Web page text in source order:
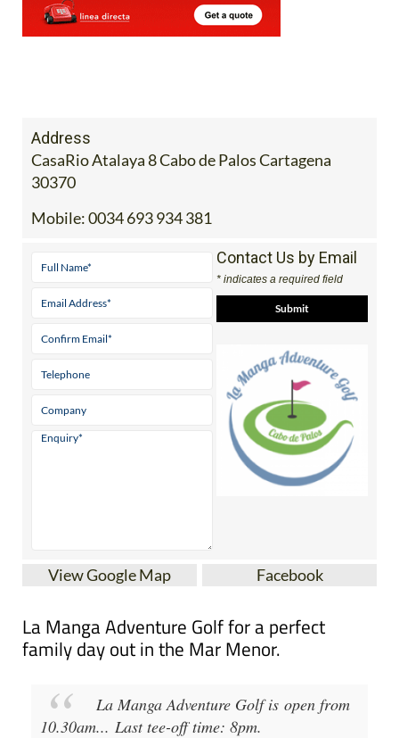
Address
CasaRio Atalaya 8 Cabo de Palos Cartagena
30370
Mobile:0034 693 934 381
Contact Us by Email
* indicates a required field
View Google Map Facebook
La Manga Adventure Golf for a perfect
family day out in the Mar Menor.
La Manga Adventure Golfis open from
10.30am... Last tee-off time: 8pm.